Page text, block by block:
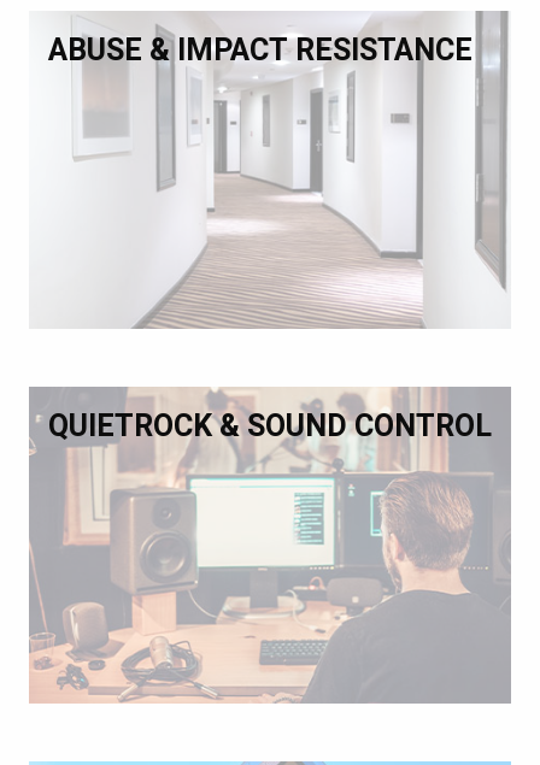
ABUSE & IMPACT RESISTANCE
QUIETROCK & SOUND CONTROL